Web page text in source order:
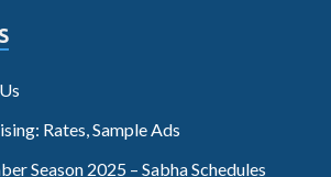
Rates, Sample Ads
Season 2025 – Sabha Schedules